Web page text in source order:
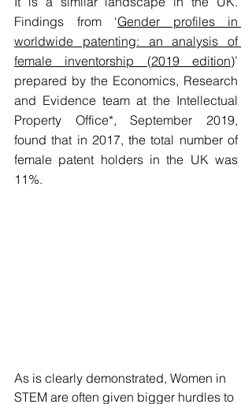
Findings from ‘Gender profiles in
worldwide patenting: an analysis of
female inventorship (2019 edition)’
prepared by the Economics, Research
and Evidence team at the Intellectual
Property Office*, September 2019,
found that in 2017, the total number of
female patent holders in the UK was
11%.
As is clearly demonstrated, Women in
STEM are often given bigger hurdles to